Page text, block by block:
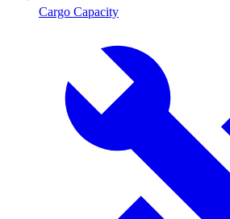
Cargo Capacity